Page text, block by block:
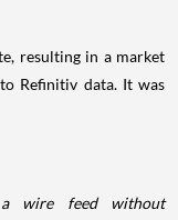
resulting in a market
Refinitiv data. It was
wire feed without